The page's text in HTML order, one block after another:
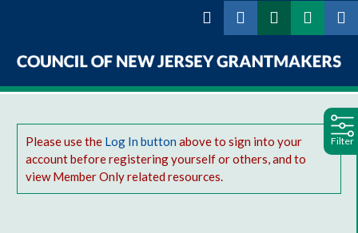
Council
of
New
Jersey
Please use the Log In button above to sign into your
account before registering yourself or others, and to
view Member Only related resources.
Filter